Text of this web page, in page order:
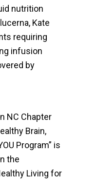
nutrition
Kate
requiring
infusion
by
NC Chapter
Brain,
Program” is
the
Living for